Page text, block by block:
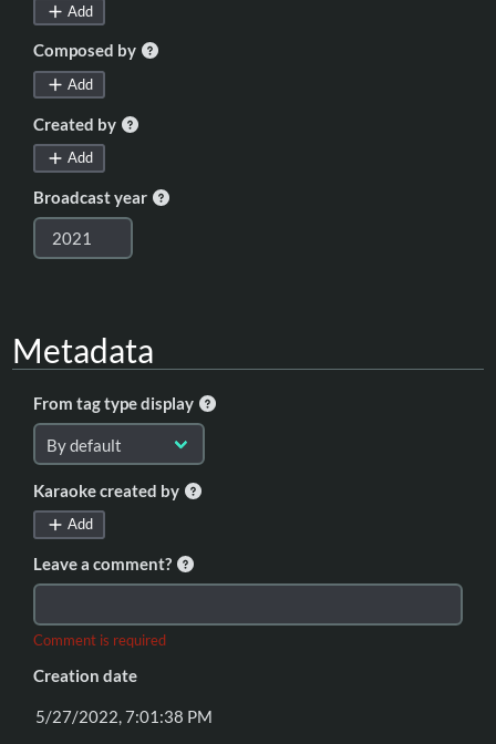
Add
Composed by
Add
Created by
Add
Broadcast year
Metadata
From tag type display
Karaoke created by
Add
Leave a comment?
Comment is required
Creation date